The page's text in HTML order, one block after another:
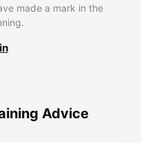
made a mark in the
Advice